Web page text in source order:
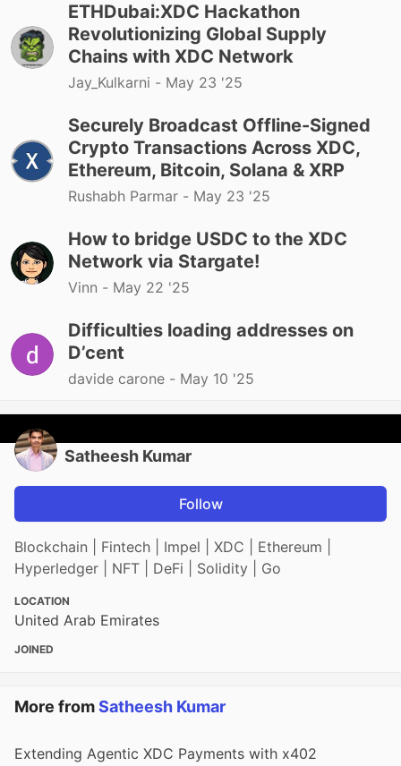
ETHDubai:XDC Hackathon
Revolutionizing Global Supply
Chains with XDC Network
Jay_Kulkarni - May 23 '25
Securely Broadcast Offline-Signed
Crypto Transactions Across XDC,
Ethereum, Bitcoin, Solana & XRP
Rushabh Parmar - May 23 '25
How to bridge USDC to the XDC
Network via Stargate!
Vinn - May 22 '25
Difficulties loading addresses on
D’cent
davide carone - May 10 '25
Satheesh Kumar
Follow
Blockchain | Fintech | Impel | XDC | Ethereum |
Hyperledger | NFT | DeFi | Solidity | Go
LOCATION
United Arab Emirates
JOINED
More fromSatheesh Kumar
Extending Agentic XDC Payments with x402